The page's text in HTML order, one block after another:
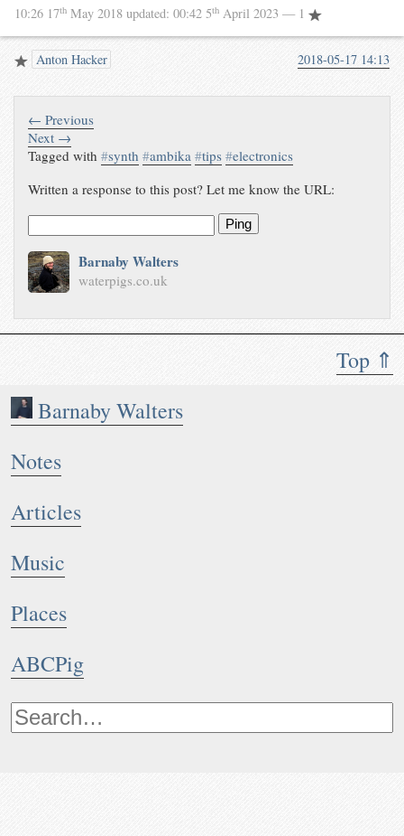
Top ⇑
Barnaby Walters
Notes
Articles
Music
Places
ABCPig
10:26 17th May 2018 updated: 00:42 5th April 2023 — 1
Anton Hacker 2018-05-17 14:13
← Previous
Next →
Tagged with#synth #ambika #tips #electronics
Written a response to this post? Let me know the URL:
Ping
Barnaby Walters
waterpigs.co.uk